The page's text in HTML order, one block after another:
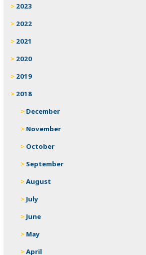
2023
2022
2021
2020
2019
2018
December
November
October
September
August
July
June
May
April